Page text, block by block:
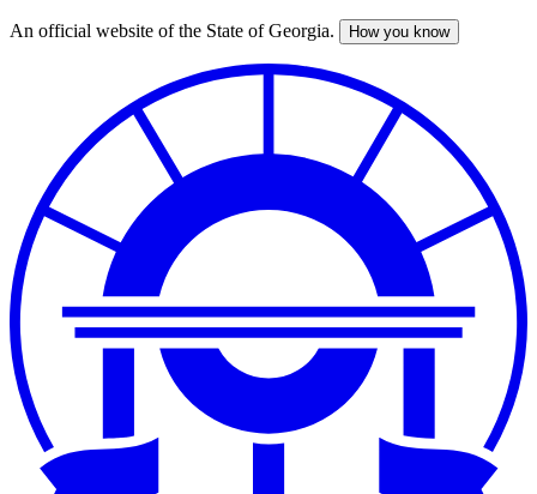
Skip
An official website of the State of Georgia. How you know